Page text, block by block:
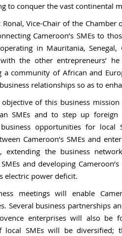
to conquer the vast continental
Ronal, Vice-Chair of the
Cameroon’s SMEs to
in Mauritania,
the other entrepreneurs’
a community of African and
relationships so as to
objective of this business
SMEs and to step up
opportunities for
Cameroon’s SMEs and
extending the business
SMEs and developing
electric power deficit.
meetings will enable
Several business partnerships
enterprises will also be
local SMEs will be diversified;